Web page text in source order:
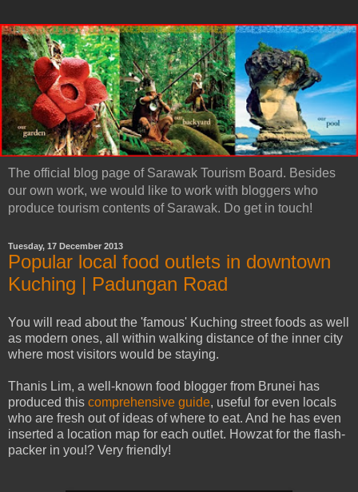
The official blog page of Sarawak Tourism Board. Besides
our own work, we would like to work with bloggers who
produce tourism contents of Sarawak. Do get in touch!
Tuesday, 17 December 2013
Popular local food outlets in downtown
Kuching | Padungan Road
You will read about the 'famous' Kuching street foods as well
as modern ones, all within walking distance of the inner city
where most visitors would be staying.
Thanis Lim, a well-known food blogger from Brunei has
produced this comprehensive guide, useful for even locals
who are fresh out of ideas of where to eat. And he has even
inserted a location map for each outlet. Howzat for the flash-
packer in you!? Very friendly!